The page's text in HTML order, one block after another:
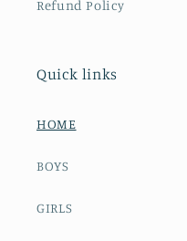
Refund Policy
Quick links
HOME
BOYS
GIRLS